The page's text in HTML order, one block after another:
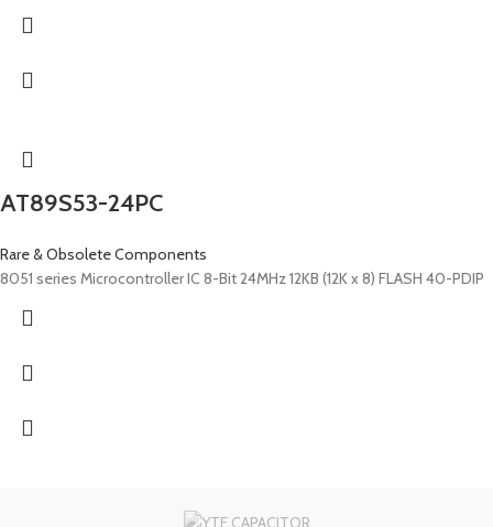
AT89S53-24PC
Rare & Obsolete Components
8051 series Microcontroller IC 8-Bit 24MHz 12KB (12K x 8) FLASH 40-PDIP